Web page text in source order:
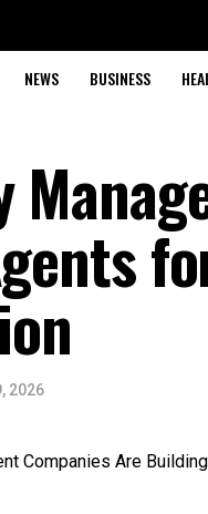
NEWS BUSINESS
2026